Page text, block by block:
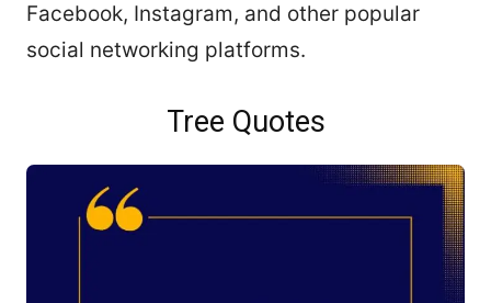
Facebook, Instagram, and other popular
social networking platforms.
Tree Quotes